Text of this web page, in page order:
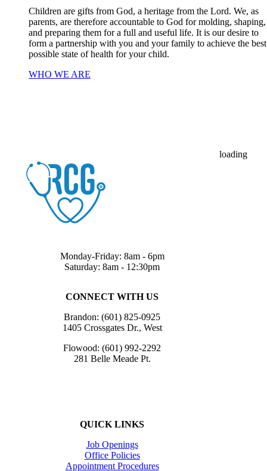
Children are gifts from God, a heritage from the Lord. We, as
parents, are therefore accountable to God for molding, shaping,
and preparing them for a full and useful life. It is our desire to
form a partnership with you and your family to achieve the best
possible state of health for your child.
WHO WE ARE
Monday-Friday: 8am - 6pm
Saturday: 8am - 12:30pm
CONNECT WITH US
Brandon: (601) 825-0925
1405 Crossgates Dr., West
Flowood: (601) 992-2292
281 Belle Meade Pt.
QUICK LINKS
Job Openings
Office Policies
Appointment Procedures
loading